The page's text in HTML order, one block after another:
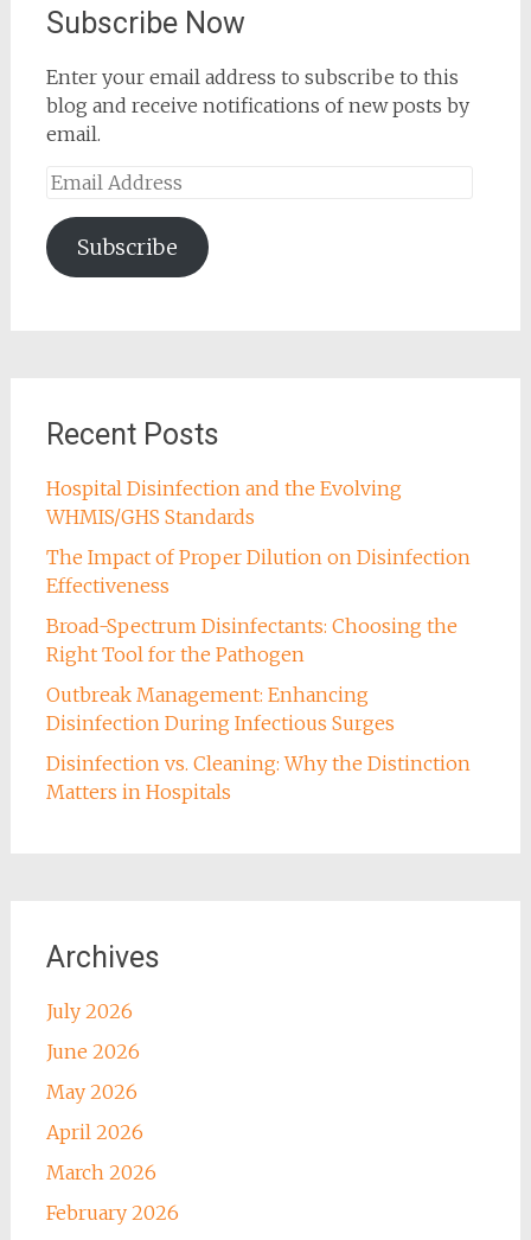
Subscribe Now
Enter your email address to subscribe to this
blog and receive notifications of new posts by
email.
Email
Subscribe
Recent Posts
Hospital Disinfection and the Evolving
WHMIS/GHS Standards
The Impact of Proper Dilution on Disinfection
Effectiveness
Broad-Spectrum Disinfectants: Choosing the
Right Tool for the Pathogen
Outbreak Management: Enhancing
Disinfection During Infectious Surges
Disinfection vs. Cleaning: Why the Distinction
Matters in Hospitals
Archives
July 2026
June 2026
May 2026
April 2026
March 2026
February 2026